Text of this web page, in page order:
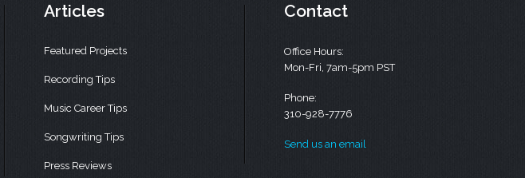
Articles
Featured Projects
Recording Tips
Music Career Tips
Songwriting Tips
Press Reviews
Contact
Office Hours:
Mon-Fri, 7am-5pm PST
Phone:
310-928-7776
Send us an email